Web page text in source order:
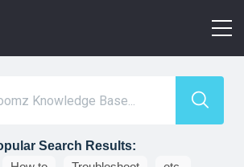
Search Results: